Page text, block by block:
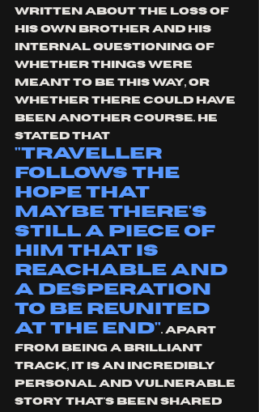
written about the loss of
his own brother and his
internal questioning of
whether things were
meant to be this way, or
whether there could have
been another course. He
stated that
"traveller
follows the
hope that
maybe there's
still a piece of
him that is
reachable and
a desperation
to be reunited
at the end". Apart
from being a brilliant
track, it is an incredibly
personal and vulnerable
story that's been shared